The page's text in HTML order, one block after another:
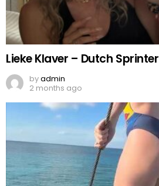
Lieke Klaver – Dutch Sprinter
byadmin
2 months ago